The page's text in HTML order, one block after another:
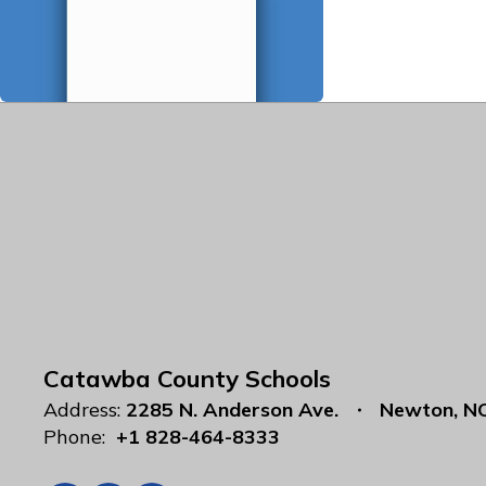
Catawba County Schools
Address: 2285 N. Anderson Ave.
Newton,
Phone: +1 828-464-8333